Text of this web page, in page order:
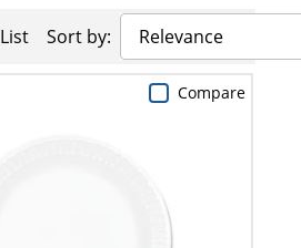
List Sort by: Relevance
Compare